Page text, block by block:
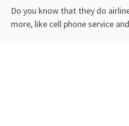
Do you know that they do
more, like cell phone service